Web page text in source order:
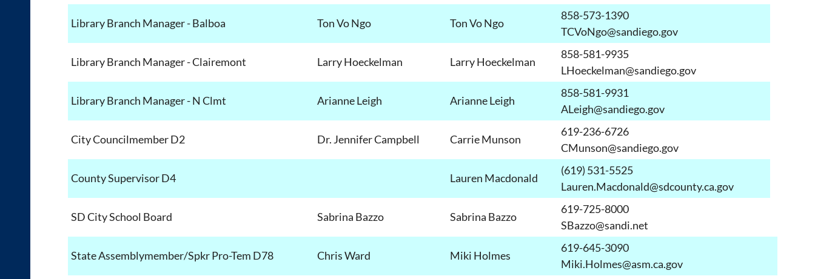
Library Branch Manager - Balboa TonVo Ngo Ton Vo Ngo
858-573-1390
TCVoNgo@sandiego.gov
Library Branch Manager - Clairemont Larry Hoeckelman Larry Hoeckelman
858-581-9935
LHoeckelman@sandiego.gov
Library Branch Manager - N Clmt Arianne Leigh Arianne Leigh
858-581-9931
ALeigh@sandiego.gov
City Councilmember D2 Dr. Jennifer Campbell Carrie Munson
619-236-6726
CMunson@sandiego.gov
County Supervisor D4 Lauren Macdonald
(619) 531-5525
Lauren.Macdonald@sdcounty.ca.gov
SD City School Board Sabrina Bazzo Sabrina Bazzo
619-725-8000
SBazzo@sandi.net
State Assemblymember/Spkr Pro-Tem D78 Chris Ward Miki Holmes
619-645-3090
Miki.Holmes@asm.ca.gov